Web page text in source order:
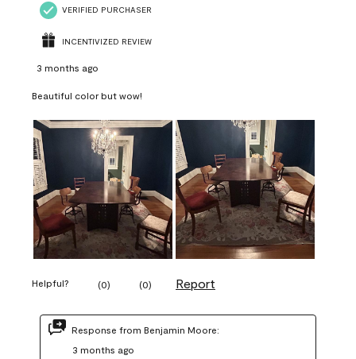
VERIFIED PURCHASER
INCENTIVIZED REVIEW
3 months ago
Beautiful color but wow!
Helpful? (0) (0) Report
Response from Benjamin Moore:
3 months ago